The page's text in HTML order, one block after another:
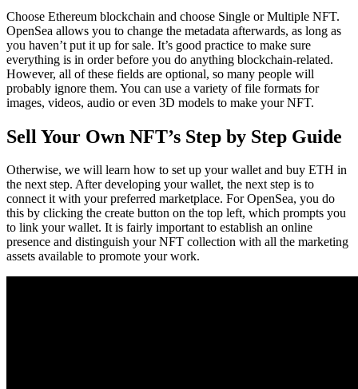
Choose Ethereum blockchain and choose Single or Multiple NFT.
OpenSea allows you to change the metadata afterwards, as long as
you haven’t put it up for sale. It’s good practice to make sure
everything is in order before you do anything blockchain-related.
However, all of these fields are optional, so many people will
probably ignore them. You can use a variety of file formats for
images, videos, audio or even 3D models to make your NFT.
Sell Your Own NFT’s Step by Step Guide
Otherwise, we will learn how to set up your wallet and buy ETH in
the next step. After developing your wallet, the next step is to
connect it with your preferred marketplace. For OpenSea, you do
this by clicking the create button on the top left, which prompts you
to link your wallet. It is fairly important to establish an online
presence and distinguish your NFT collection with all the marketing
assets available to promote your work.